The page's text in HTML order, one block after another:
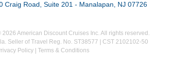
Craig Road, Suite 201 - Manalapan, NJ 07726
2026 American Discount Cruises Inc. All rights reserved.
Seller of Travel Reg. No. ST38577 | CST 2102102-50
Policy| Terms & Conditions